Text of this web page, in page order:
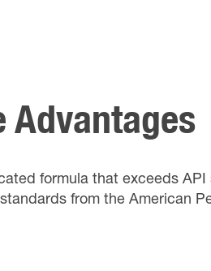
formula that exceeds
from the American